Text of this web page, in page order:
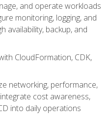
and operate workloads
monitoring, logging, and
availability, backup, and
CloudFormation, CDK,
networking, performance,
cost awareness,
into daily operations